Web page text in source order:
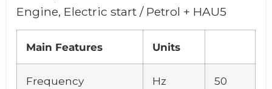
Engine, Electric start / Petrol + HAU5
Main Features Units
Frequency Hz 50